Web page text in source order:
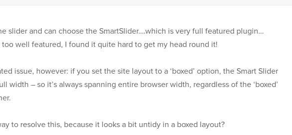
slider and can choose the SmartSlider….which is very full featured plugin…
well featured, I found it quite hard to get my head round it!
issue, however: if you set the site layout to a ‘boxed’ option, the Smart Slider
width – so it’s always spanning entire browser width, regardless of the ‘boxed’
to resolve this, because it looks a bit untidy in a boxed layout?